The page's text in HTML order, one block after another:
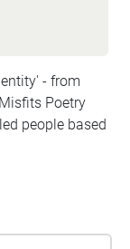
- from
Poetry
people based